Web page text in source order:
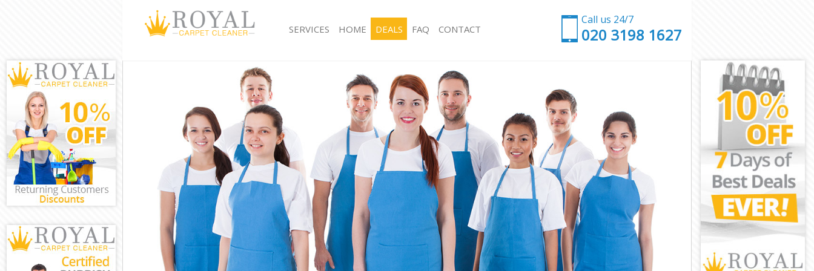
Call us 24/7
‎020 3198 1627
SERVICES
Window Cleaning Abbey Wood
Mattress Cleaning Abbey Wood
Sofa Cleaners Abbey Wood
Spring Cleaning Abbey Wood
Steam Carpet Clean Abbey Wood
Event Cleaning Abbey Wood
Curtain Cleaning Abbey Wood
Deep Cleaning Abbey Wood
Dry Cleaning Abbey Wood
Commercial Cleaning Abbey Wood
Move out Cleaning Abbey Wood
House Cleaning Abbey Wood
One Off Cleaning Abbey Wood
Hard floor Cleaning Abbey Wood
Office Cleaning Abbey Wood
Rug Cleaning Abbey Wood
After Builders Cleaning Abbey Wood
Upholstery Cleaning Abbey Wood
After Party Cleaning Abbey Wood
Leather Sofa Cleaning Abbey Wood
Patio Cleaners Abbey Wood
Oven Cleaning Abbey Wood
Residential Cleaning Abbey Wood
End of Tenancy Cleaning Abbey Wood
Domestic Cleaning Abbey Wood
Regular Cleaning Abbey Wood
HOME DEALS FAQ CONTACT